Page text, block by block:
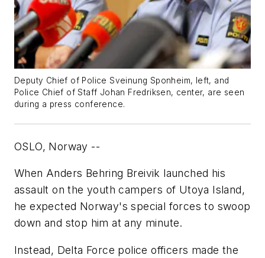
Deputy Chief of Police Sveinung Sponheim, left, and
Police Chief of Staff Johan Fredriksen, center, are seen
during a press conference.
OSLO, Norway --
When Anders Behring Breivik launched his
assault on the youth campers of Utoya Island,
he expected Norway's special forces to swoop
down and stop him at any minute.
Instead, Delta Force police officers made the